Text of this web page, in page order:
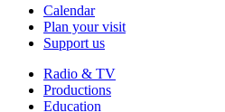
Calendar
Plan your visit
Support us
Radio & TV
Productions
Education